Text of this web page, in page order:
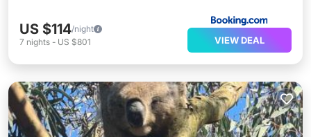
US $114/night
7 nights - US $801 VIEW DEAL